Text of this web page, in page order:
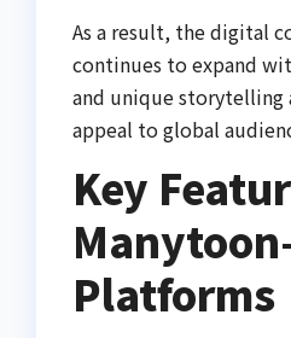
As a result, the digital
continues to expand
and unique storytelling
appeal to global
Key
Platforms